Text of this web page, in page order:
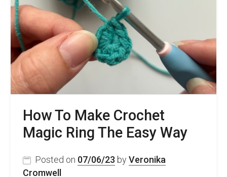
How To Make Crochet
Magic Ring The Easy Way
Posted on 07/06/23 by Veronika
Cromwell